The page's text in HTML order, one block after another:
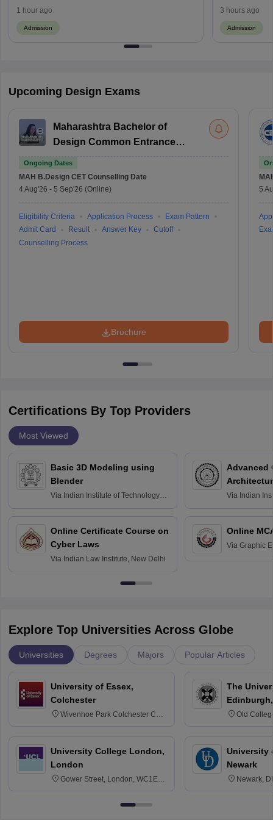
Seats
1 hour ago
Admission
3 hours ago
Admission
Upcoming Design Exams
Maharashtra Bachelor of
Design Common Entrance
Ongoing Dates
MAH B.Design CET Counselling Date
4 Aug'26 - 5 Sep'26 (Online)
Eligibility Criteria Application Process
Exam Pattern
Admit Card
Result Answer Key
Cutoff
Counselling Process
Brochure
5
Certifications By Top Providers
Most Viewed
Basic 3D Modeling using
Blender
Via Indian Institute of Technology
Online Certificate Course on
Cyber Laws
Via Indian Law Institute, New Delhi
Advanced
Via Indian
Online
Via Graphic
Explore Top Universities Across Globe
Universities Degrees Majors Popular Articles
University of Essex,
Colchester
Wivenhoe Park Colchester CO4
University College London,
London
Gower Street, London, WC1E
The
Old
University
Newark
Newark,